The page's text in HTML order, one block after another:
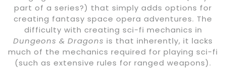
part of a series?) that simply adds options for
creating fantasy space opera adventures. The
difficulty with creating sci-fi mechanics in
Dungeons & Dragons is that inherently, it lacks
much of the mechanics required for playing sci-fi
(such as extensive rules for ranged weapons).